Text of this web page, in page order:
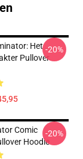
Het
Pullover
-20%
Comic
Hoodie
-20%